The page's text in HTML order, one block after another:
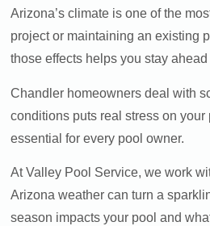
Arizona’s climate is one of the
project or maintaining an existing
those effects helps you stay
Chandler homeowners deal with
conditions puts real stress on
essential for every pool owner.
At Valley Pool Service, we work
Arizona weather can turn a
season impacts your pool and